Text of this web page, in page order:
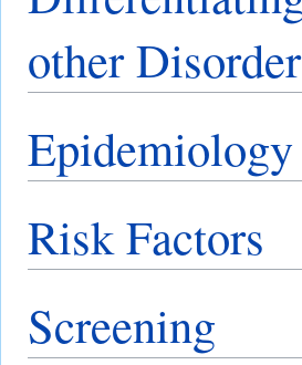
other
Risk Factors
Screening